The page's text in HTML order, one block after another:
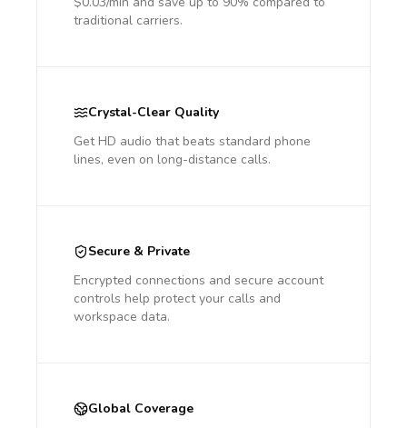
traditional carriers.
Crystal-Clear Quality
Get HD audio that beats standard phone
lines, even on long-distance calls.
Secure & Private
Encrypted connections and secure account
controls help protect your calls and
workspace data.
Global Coverage